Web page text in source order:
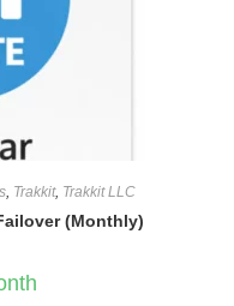
, Trakkit, Trakkit LLC
(Monthly)